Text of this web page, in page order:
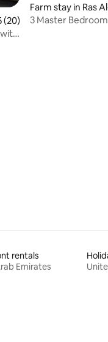
of 5 average rating,
(20)
with
Farm stay in Ras
3 Master
rentals
Emirates